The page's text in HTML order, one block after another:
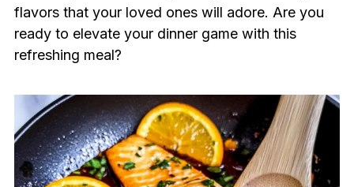
flavors that your loved ones will adore. Are you
ready to elevate your dinner game with this
refreshing meal?